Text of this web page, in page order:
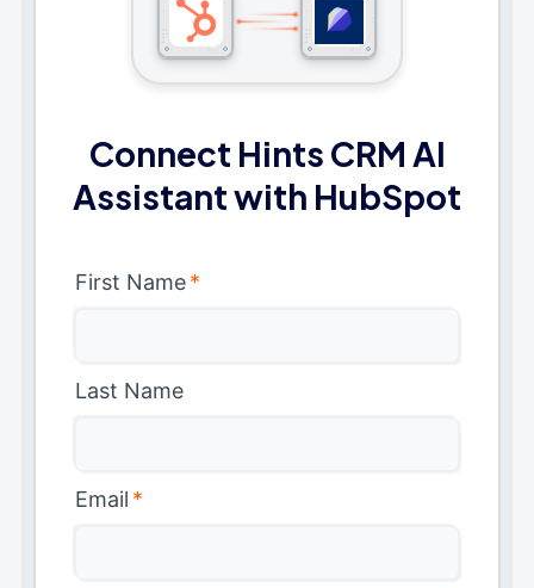
Connect Hints CRM AI
Assistant with HubSpot
First Name*
Last Name
Email *